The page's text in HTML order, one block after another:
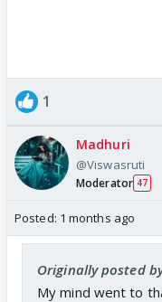
1
Madhuri
@Viswasruti
Moderator 47
Posted: 1 months ago
Originally posted
My mind went to